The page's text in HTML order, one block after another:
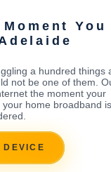
You
a hundred things
not be one of them.
the moment your
home broadband is
DEVICE